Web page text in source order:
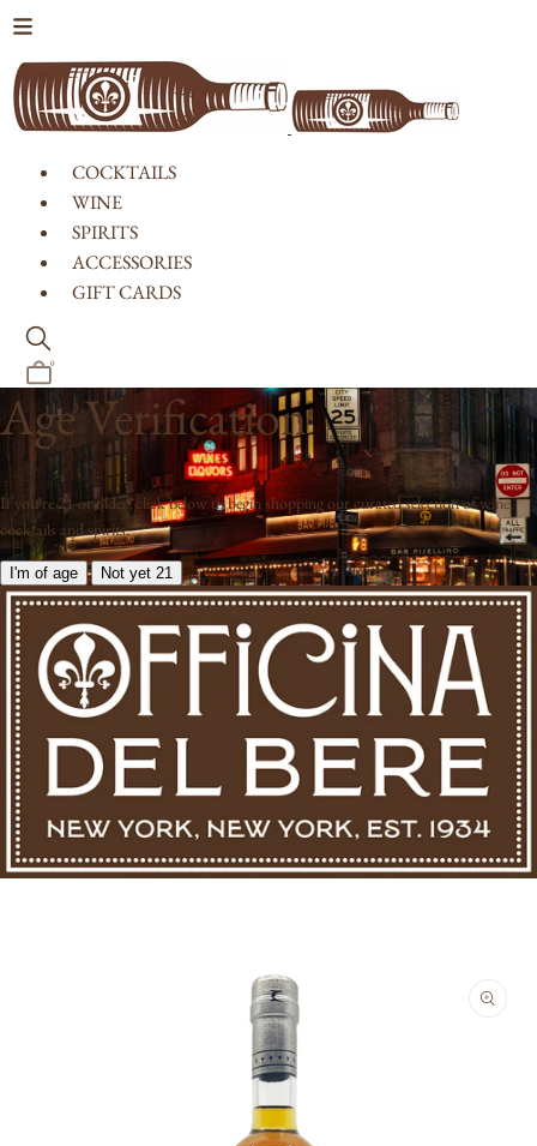
COCKTAILS
WINE
SPIRITS
ACCESSORIES
GIFT CARDS
0
Age Verification
If you're 21 or older, click below to begin shopping our curated selection of wine,
cocktails and spirits.
I'm of age Not yet 21
Skip to product information